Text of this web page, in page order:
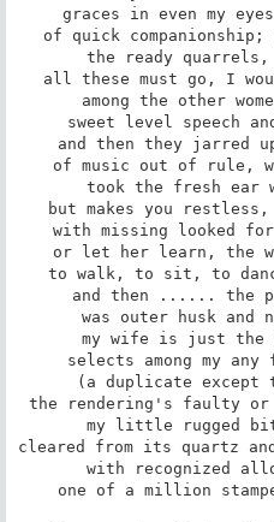
graces in even my
of quick
the ready quarrels,
all these must go, I
among the other
sweet level speech
and then they jarred
of music out of rule,
took the fresh ear
but makes you
with missing looked
or let her learn, the
to walk, to sit, to
and then ...... the
was outer husk
my wife is just the
selects among my
(a duplicate except
the rendering's faulty
my little rugged
cleared from its quartz
with recognized
one of a million